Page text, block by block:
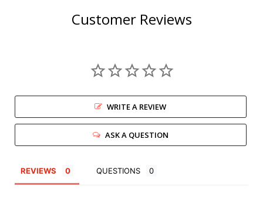
Customer Reviews
WRITE A REVIEW
ASK A QUESTION
REVIEWS QUESTIONS